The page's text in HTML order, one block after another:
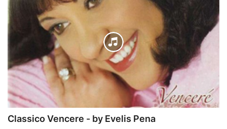
Classico Vencere - by Evelis Pena